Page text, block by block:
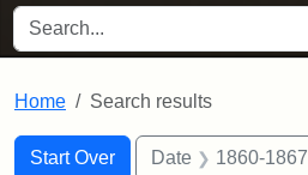
SEARCH FOR
Home Search results
Search
Search Constraints
Start Over
You searched for:Date 1860-1867